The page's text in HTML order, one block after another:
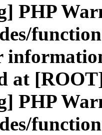
PHP
at
PHP